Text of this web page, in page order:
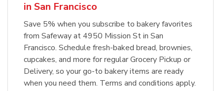
in San Francisco
Save 5% when you subscribe to bakery favorites
from Safeway at 4950 Mission St in San
Francisco. Schedule fresh-baked bread, brownies,
cupcakes, and more for regular Grocery Pickup or
Delivery, so your go-to bakery items are ready
when you need them. Terms and conditions apply.